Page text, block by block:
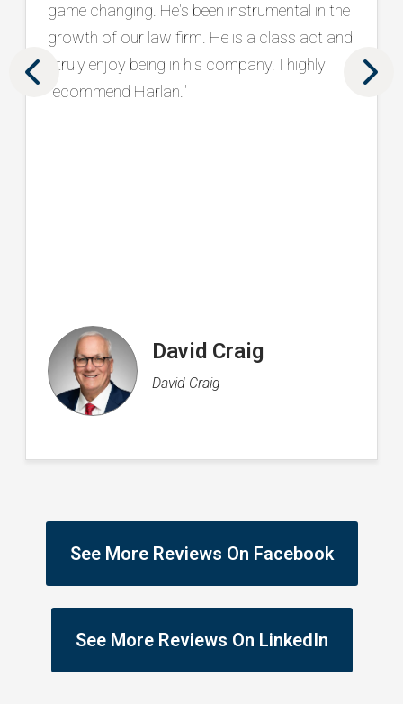
apart is his holistic approach, seamlessly
aligning marketing and intake to drive real
results. We are grateful to have him as part
of our team. "
Rachel Flood
Director of Operations
See More Reviews On Facebook
See More Reviews On LinkedIn